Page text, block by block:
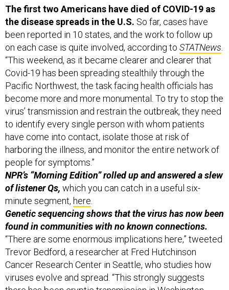
The first two Americans have died of COVID-19 as
the disease spreads in the U.S. So far, cases have
been reported in 10 states, and the work to follow up
on each case is quite involved, according to STATNews.
“This weekend, as it became clearer and clearer that
Covid-19 has been spreading stealthily through the
Pacific Northwest, the task facing health officials has
become more and more monumental. To try to stop the
virus’ transmission and restrain the outbreak, they need
to identify every single person with whom patients
have come into contact, isolate those at risk of
harboring the illness, and monitor the entire network of
people for symptoms.”
NPR’s “Morning Edition” rolled up and answered a slew
of listener Qs, which you can catch in a useful six-
minute segment, here.
Genetic sequencing shows that the virus has now been
found in communities with no known connections.
“There are some enormous implications here,” tweeted
Trevor Bedford, a researcher at Fred Hutchinson
Cancer Research Center in Seattle, who studies how
viruses evolve and spread. “This strongly suggests